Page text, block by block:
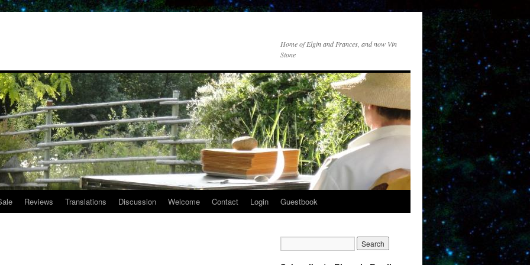
Home of Elgin and Frances, and now Vin
Stone
Reviews Translations Discussion Welcome Contact Login Guestbook